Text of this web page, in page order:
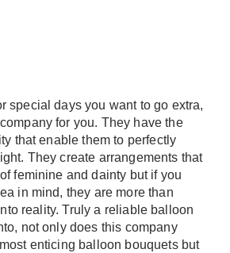
special days you want to go extra,
for you. They have the
that enable them to perfectly
They create arrangements that
feminine and dainty but if you
in mind, they are more than
reality. Truly a reliable balloon
not only does this company
enticing balloon bouquets but